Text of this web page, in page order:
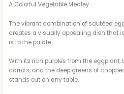
A Colorful Vegetable Medley
The vibrant combination of sautéed
creates a visually appealing dish that
is to the palate.
With its rich purples from the eggplant,
carrots, and the deep greens of
stands out on any table.